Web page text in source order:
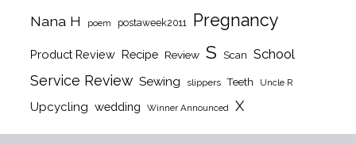
Nana H poem postaweek2011 Pregnancy
Product Review Recipe Review S Scan School
Service Review Sewing slippers Teeth Uncle R
Upcycling wedding Winner Announced X